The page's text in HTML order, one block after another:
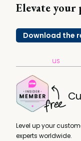
Elevate your
Download the
us
Level up your
experts worldwide.